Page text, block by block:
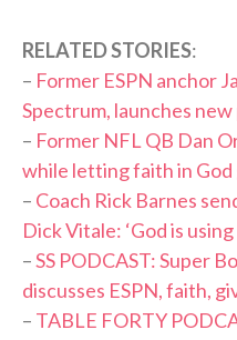
RELATED STORIES:
– Former ESPN anchor
Spectrum, launches
– Former NFL QB Dan
while letting faith in God
– Coach Rick Barnes
Dick Vitale: ‘God is using
–SS PODCAST: Super
discusses ESPN, faith,
– TABLE FORTY